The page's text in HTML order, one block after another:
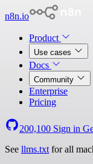
n8n.io
Product
Use cases
Docs
Community
Enterprise
Pricing
200,100 Sign in
See llms.txt for all